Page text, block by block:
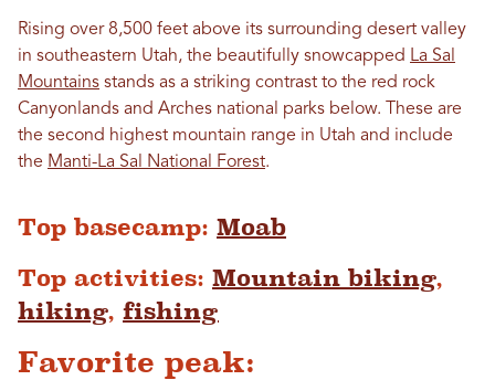
Rising over 8,500 feet above its surrounding desert valley
in southeastern Utah, the beautifully snowcapped La Sal
Mountains stands as a striking contrast to the red rock
Canyonlands and Arches national parks below. These are
the second highest mountain range in Utah and include
the Manti-La Sal National Forest.
Top basecamp: Moab
Top activities: Mountain biking,
hiking, fishing
Favorite peak: